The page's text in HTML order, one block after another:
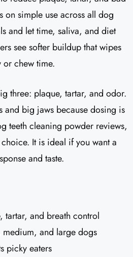
on simple use across all dog
and let time, saliva, and diet
see softer buildup that wipes
chew time.
three: plaque, tartar, and odor.
and big jaws because dosing is
teeth cleaning powder reviews,
It is ideal if you want a
and taste.
tartar, and breath control
and large dogs
picky eaters